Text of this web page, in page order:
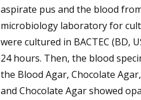
aspirate pus and the blood
microbiology laboratory for
were cultured in BACTEC (BD,
24 hours. Then, the blood
the Blood Agar, Chocolate
and Chocolate Agar showed